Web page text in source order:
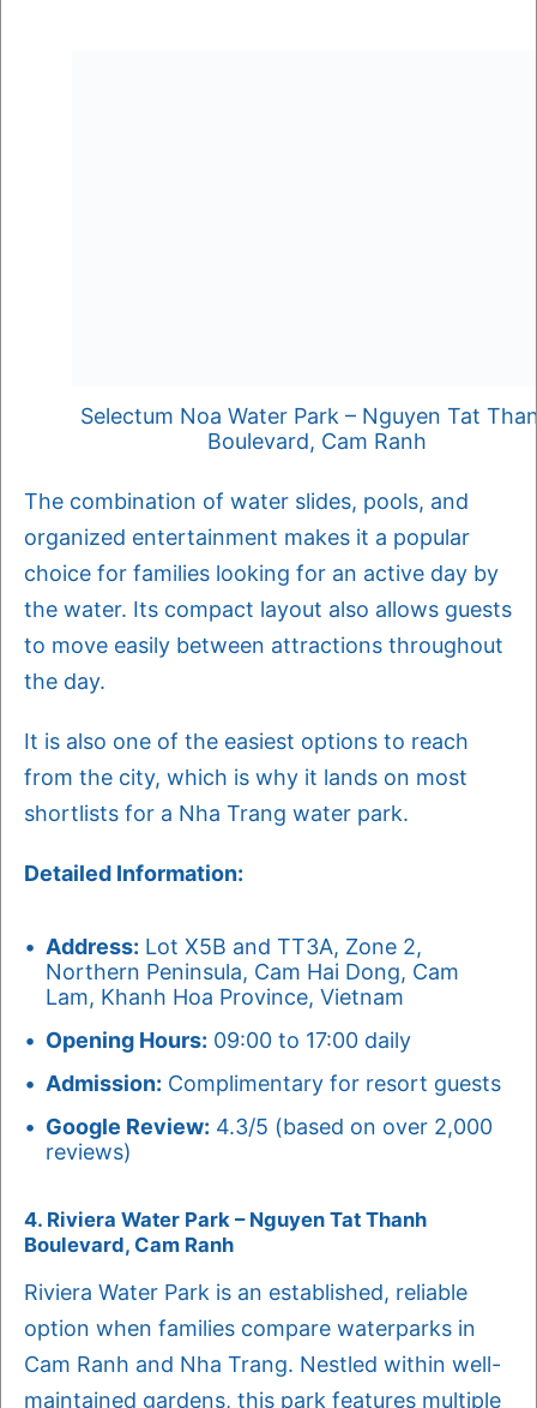
Selectum Noa Water Park – Nguyen Tat
Boulevard, Cam Ranh
The combination of water slides, pools, and
organized entertainment makes it a popular
choice for families looking for an active day by
the water. Its compact layout also allows guests
to move easily between attractions throughout
the day.
It is also one of the easiest options to reach
from the city, which is why it lands on most
shortlists for a Nha Trang water park.
Detailed Information:
Address: Lot X5B and TT3A, Zone 2,
Northern Peninsula, Cam Hai Dong, Cam
Lam, Khanh Hoa Province, Vietnam
Opening Hours: 09:00 to 17:00 daily
Admission: Complimentary for resort guests
Google Review: 4.3/5 (based on over 2,000
reviews)
4. Riviera Water Park – Nguyen Tat Thanh
Boulevard, Cam Ranh
Riviera Water Park is an established, reliable
option when families compare waterparks in
Cam Ranh and Nha Trang. Nestled within well-
maintained gardens, this park features multiple